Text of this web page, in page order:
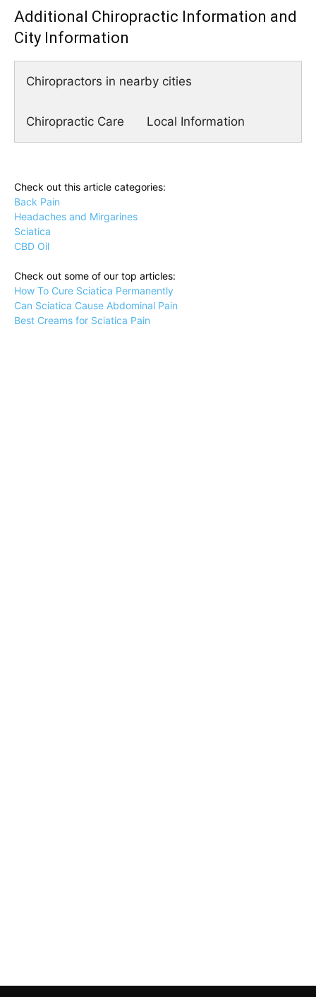
Additional Chiropractic Information and
City Information
Chiropractors in nearby cities
Chiropractic Care Local Information
Check out this article categories:
Back Pain
Headaches and Mirgarines
Sciatica
CBD Oil
Check out some of our top articles:
How To Cure Sciatica Permanently
Can Sciatica Cause Abdominal Pain
Best Creams for Sciatica Pain